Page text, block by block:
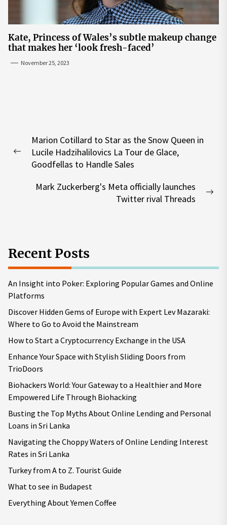
Kate, Princess of Wales’s subtle makeup change
that makes her ‘look fresh-faced’
November 25, 2023
navigation
Previous
Marion Cotillard to Star as the Snow Queen in
Lucile Hadzihalilovics La Tour de Glace,
Goodfellas to Handle Sales
Mark Zuckerberg's Meta officially launches
Twitter rival Threads
Recent Posts
An Insight into Poker: Exploring Popular Games and Online
Platforms
Discover Hidden Gems of Europe with Expert Lev Mazaraki:
Where to Go to Avoid the Mainstream
How to Start a Cryptocurrency Exchange in the USA
Enhance Your Space with Stylish Sliding Doors from
TrioDoors
Biohackers World: Your Gateway to a Healthier and More
Empowered Life Through Biohacking
Busting the Top Myths About Online Lending and Personal
Loans in Sri Lanka
Navigating the Choppy Waters of Online Lending Interest
Rates in Sri Lanka
Turkey from A to Z. Tourist Guide
What to see in Budapest
Everything About Yemen Coffee